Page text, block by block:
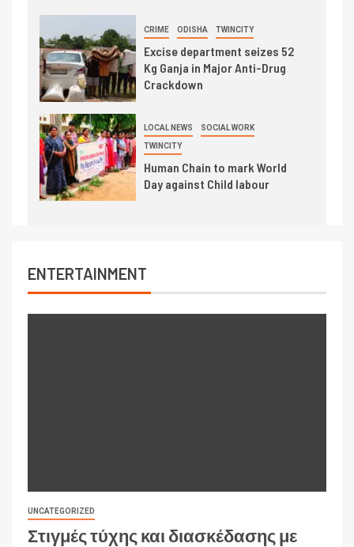
CRIME ODISHA TWINCITY
Excise department seizes 52
Kg Ganja in Major Anti-Drug
Crackdown
LOCAL NEWS SOCIAL WORK
TWINCITY
Human Chain to mark World
Day against Child labour
ENTERTAINMENT
UNCATEGORIZED
Στιγμές τύχης και διασκέδασης με